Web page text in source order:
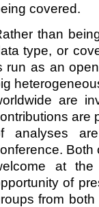
covered.
than
type, or
run as an
are
are
analyses
Both
at
of
from